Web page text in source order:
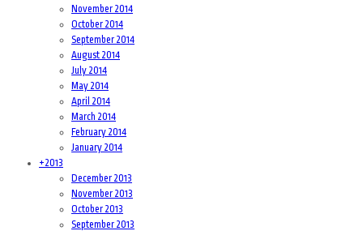
November 2014
October 2014
September 2014
August 2014
July 2014
May 2014
April 2014
March 2014
February 2014
January 2014
+2013
December 2013
November 2013
October 2013
September 2013